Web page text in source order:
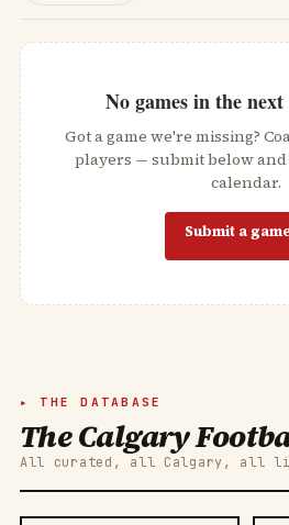
No games in the next
Got a game we're missing?
players — submit below
calendar.
Submit a
THE DATABASE
The Calgary
All curated, all Calgary, all